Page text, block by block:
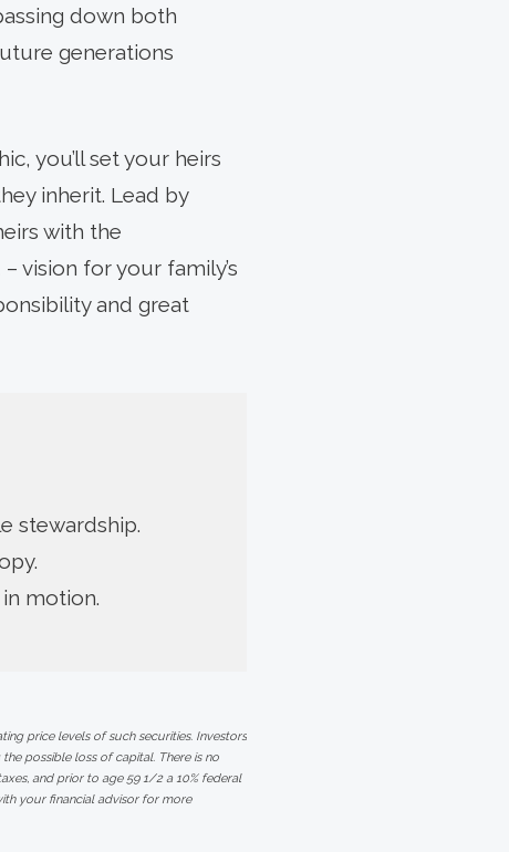
down both
generations
you’ll set your heirs
inherit. Lead by
with the
vision for your family’s
and great
stewardship.
motion.
price levels of such securities. Investors
possible loss of capital. There is no
and prior to age 59 1/2 a 10% federal
your financial advisor for more